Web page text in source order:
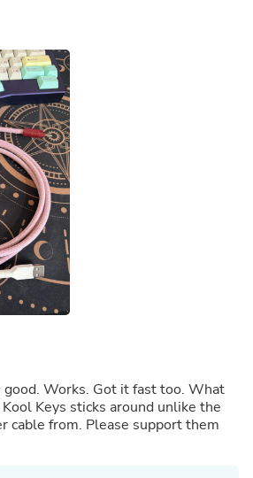
good. Works. Got it fast too. What
Keys sticks around unlike the
cable from. Please support them